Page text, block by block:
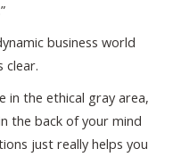
business world
clear.
in the ethical gray area,
the back of your mind
just really helps you